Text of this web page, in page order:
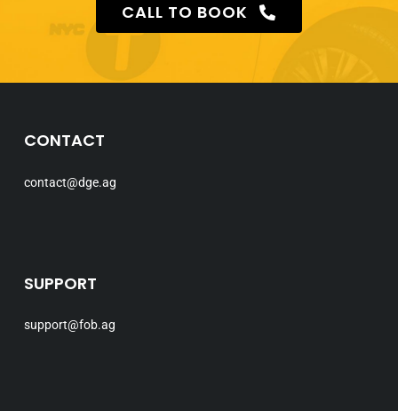
CALL TO BOOK
CONTACT
contact@dge.ag
SUPPORT
support@fob.ag